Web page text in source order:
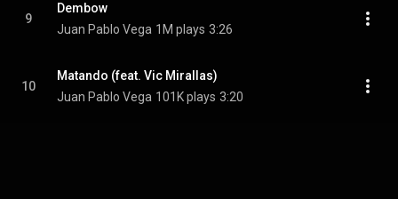
9
Dembow
Juan Pablo Vega 1M plays 3:26
10
Matando (feat. Vic Mirallas)
Juan Pablo Vega 101K plays 3:20